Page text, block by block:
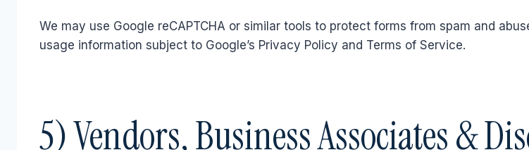
We may use Google reCAPTCHA or similar tools to protect forms from spam and
usage information subject to Google’s Privacy Policy and Terms of Service.
5) Vendors, Business Associates &